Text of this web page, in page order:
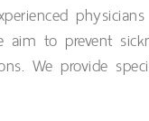
to prevent
We provide